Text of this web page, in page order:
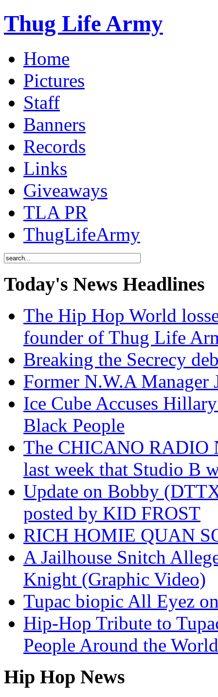
Thug Life Army
Home
Pictures
Staff
Banners
Records
Links
Giveaways
TLA PR
ThugLifeArmy
Today's News Headlines
The Hip Hop World
founder of Thug Life
Breaking the Secrecy
Former N.W.A
Ice Cube Accuses
Black People
The CHICANO RADIO
last week that Studio B
Update on Bobby
posted by KID FROST
RICH HOMIE QUAN
A Jailhouse Snitch
Knight (Graphic Video)
Tupac biopic All Eyez
Hip-Hop Tribute to
People Around the
Hip Hop News